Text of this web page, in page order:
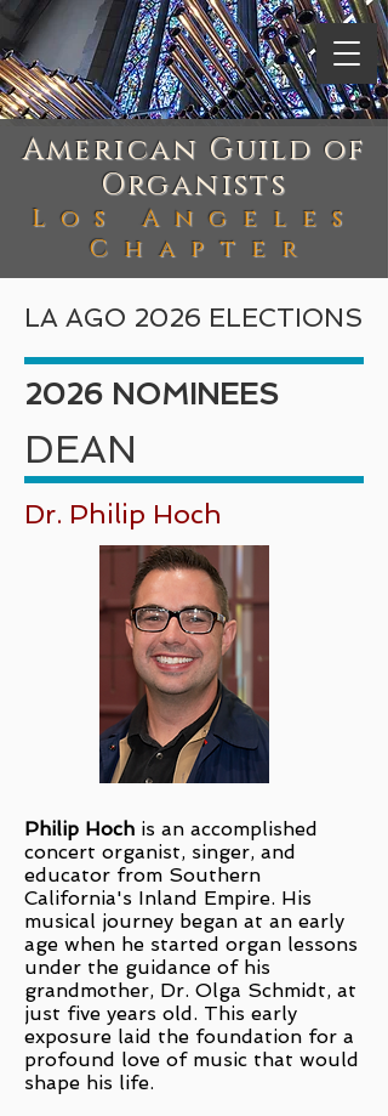
American Guild of
Organists
Los Angeles
Chapte r
LA AGO 2026 ELECTIONS
2026 NOMINEES
DEAN
Dr. Philip Hoch
Philip Hoch is an accomplished
concert organist, singer, and
educator from Southern
California's Inland Empire. His
musical journey began at an early
age when he started organ lessons
under the guidance of his
grandmother, Dr. Olga Schmidt, at
just five years old. This early
exposure laid the foundation for a
profound love of music that would
shape his life.